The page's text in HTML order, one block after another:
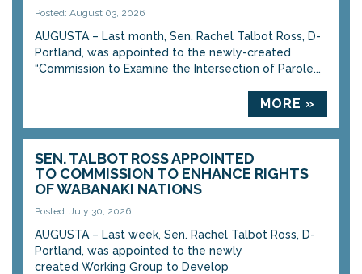
Posted: August 03, 2026
AUGUSTA – Last month, Sen. Rachel Talbot Ross, D-
Portland, was appointed to the newly-created
“Commission to Examine the Intersection of Parole...
MORE »
SEN. TALBOT ROSS APPOINTED
TO COMMISSION TO ENHANCE RIGHTS
OF WABANAKI NATIONS
Posted: July 30, 2026
AUGUSTA – Last week, Sen. Rachel Talbot Ross, D-
Portland, was appointed to the newly
created Working Group to Develop